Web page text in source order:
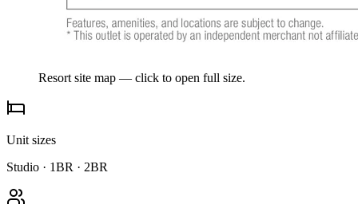
Resort site map — click to open full size.
Unit sizes
Studio · 1BR · 2BR